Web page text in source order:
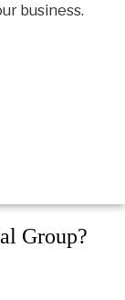
business.
Group?